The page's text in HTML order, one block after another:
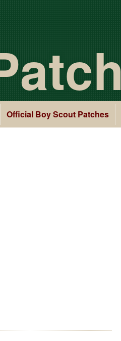
Official Boy Scout Patches